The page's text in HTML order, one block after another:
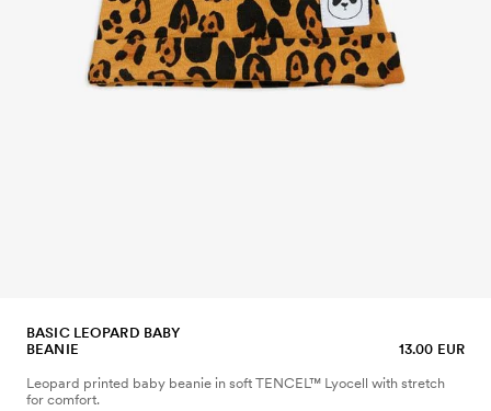
BASIC LEOPARD BABY
BEANIE
13.00 EUR
Leopard printed baby beanie in soft TENCEL™ Lyocell with stretch
for comfort.